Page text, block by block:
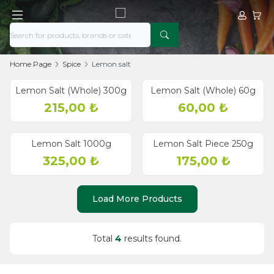
MyMy
Home Page Spice Lemon salt
Lemon Salt (Whole) 300g
215,00 ₺
Lemon Salt (Whole) 60g
60,00 ₺
Lemon Salt 1000g
325,00 ₺
Lemon Salt Piece 250g
175,00 ₺
Load More Products
Total 4 results found.